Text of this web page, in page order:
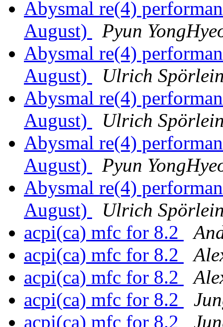
Abysmal re(4)
August)
Pyun
Abysmal re(4)
August)
Ulrich
Abysmal re(4)
August)
Ulrich
Abysmal re(4)
August)
Pyun
Abysmal re(4)
August)
Ulrich
acpi(ca) mfc for 8.2
acpi(ca) mfc for 8.2
acpi(ca) mfc for 8.2
acpi(ca) mfc for 8.2
acpi(ca) mfc for 8.2